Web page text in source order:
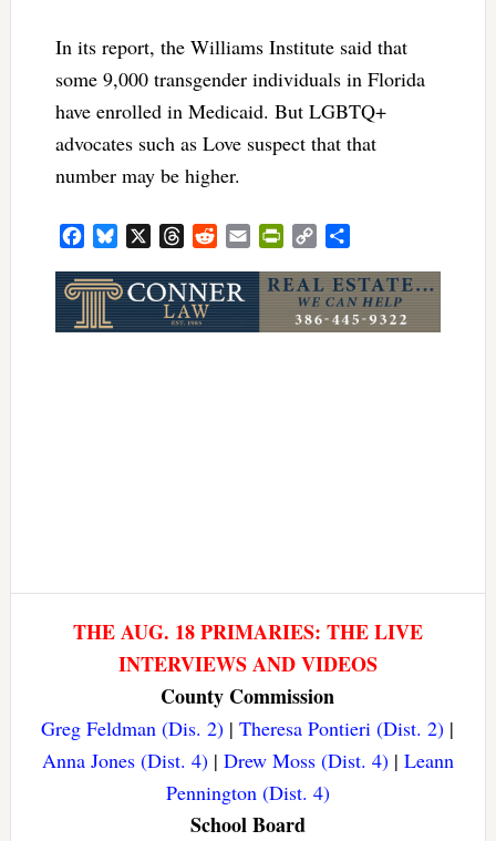
In its report, the Williams Institute said that
some 9,000 transgender individuals in Florida
have enrolled in Medicaid. But LGBTQ+
advocates such as Love suspect that that
number may be higher.
FacebookBluesky ThreadsRedditEmail PrintFriendly
Copy
THE AUG. 18 PRIMARIES: THE LIVE
INTERVIEWS AND VIDEOS
County Commission
Greg Feldman (Dis. 2) |Theresa Pontieri (Dist. 2) |
Anna Jones (Dist. 4)| Drew Moss (Dist. 4)| Leann
Pennington (Dist. 4)
School Board